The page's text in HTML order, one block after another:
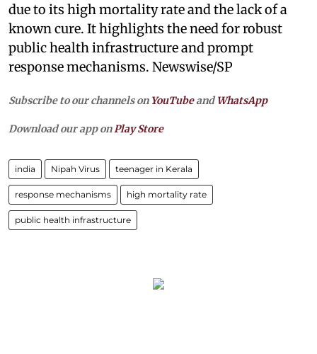
due to its high mortality rate and the lack of a
known cure. It highlights the need for robust
public health infrastructure and prompt
response mechanisms. Newswise/SP
Subscribe to our channels on YouTubeandWhatsApp
Download our app on Play Store
india Nipah Virus teenager in Kerala
response mechanisms high mortality rate
public health infrastructure